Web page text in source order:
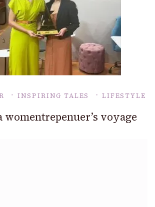
INSPIRING TALES LIFESTYLE
womentrepenuer’s voyage